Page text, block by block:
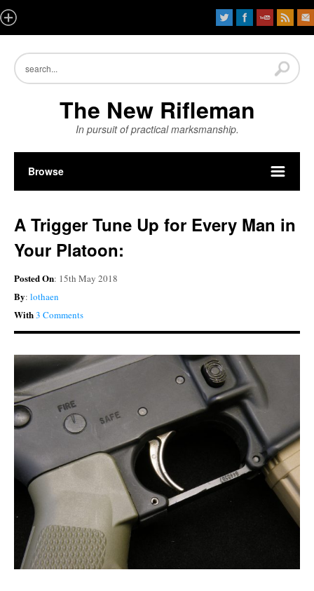
The New Rifleman
In pursuit of practical marksmanship.
Browse
A Trigger Tune Up for Every Man in
Your Platoon:
Posted On: 15th May 2018
By: lothaen
With3 Comments